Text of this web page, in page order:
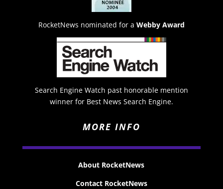
RocketNews nominated for a Webby Award
Search Engine Watch past honorable mention
winner for Best News Search Engine.
MORE INFO
About RocketNews
Contact RocketNews